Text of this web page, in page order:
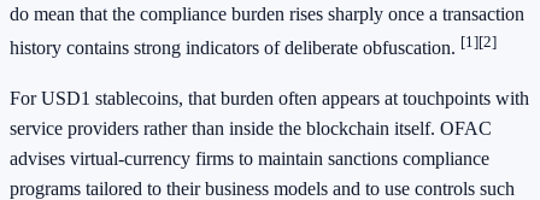
do mean that the compliance burden rises sharply once a transaction
history contains strong indicators of deliberate obfuscation. [1][2]
For USD1 stablecoins, that burden often appears at touchpoints with
service providers rather than inside the blockchain itself. OFAC
advises virtual-currency firms to maintain sanctions compliance
programs tailored to their business models and to use controls such